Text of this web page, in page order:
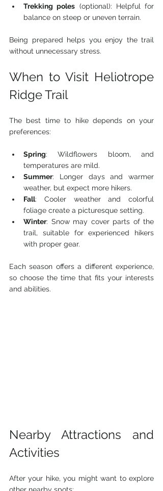
Trekking poles (optional): Helpful for
balance on steep or uneven terrain.
Being prepared helps you enjoy the trail
without unnecessary stress.
When to Visit Heliotrope
Ridge Trail
The best time to hike depends on your
preferences:
Spring: Wildflowers bloom, and
temperatures are mild.
Summer: Longer days and warmer
weather, but expect more hikers.
Fall: Cooler weather and colorful
foliage create a picturesque setting.
Winter: Snow may cover parts of the
trail, suitable for experienced hikers
with proper gear.
Each season offers a different experience,
so choose the time that fits your interests
and abilities.
Nearby Attractions and
Activities
After your hike, you might want to explore